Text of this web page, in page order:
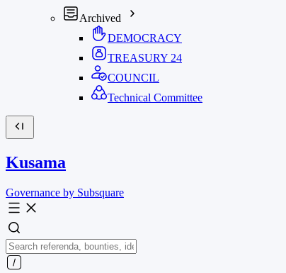
Archived
DEMOCRACY
TREASURY 24
COUNCIL
Technical Committee
Kusama
Governance by Subsquare